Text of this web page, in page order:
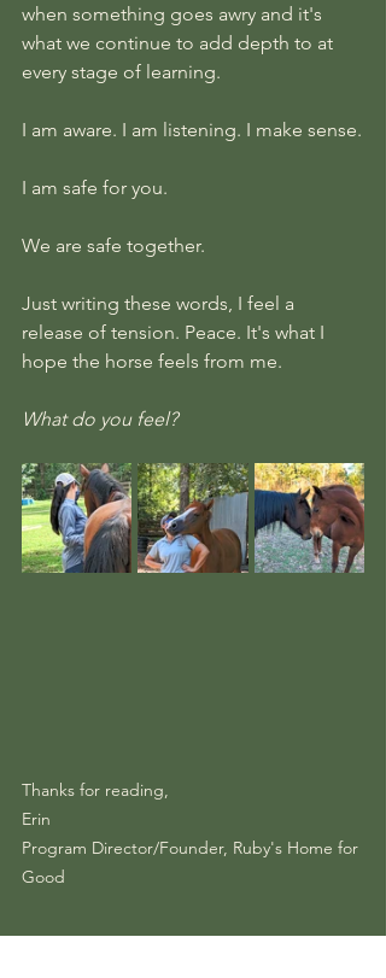
when something goes awry and it's
what we continue to add depth to at
every stage of learning.
I am aware. I am listening. I make sense.
I am safe for you.
We are safe together.
Just writing these words, I feel a
release of tension. Peace. It's what I
hope the horse feels from me.
What do you feel?
Thanks for reading,
Erin
Program Director/Founder, Ruby's Home for
Good